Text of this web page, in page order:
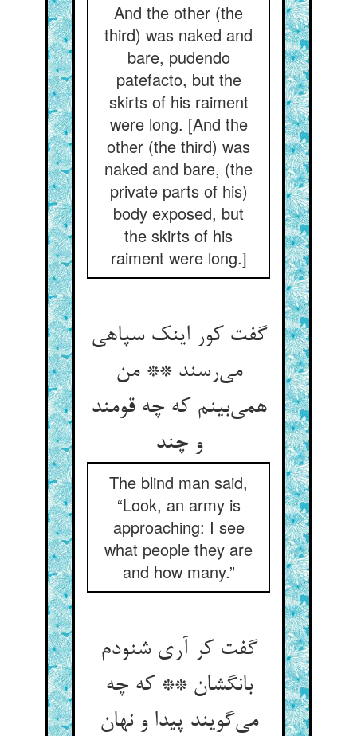
And the other (the
third) was naked and
bare, pudendo
patefacto, but the
skirts of his raiment
were long. [And the
other (the third) was
naked and bare, (the
private parts of his)
body exposed, but
the skirts of his
raiment were long.]
گفت کور اینک سپاهی
می‌رسند ** من
همی‌بینم که چه قومند
و چند
The blind man said,
“Look, an army is
approaching: I see
what people they are
and how many.”
گفت کر آری شنودم
بانگشان ** که چه
می‌گویند پیدا و نهان